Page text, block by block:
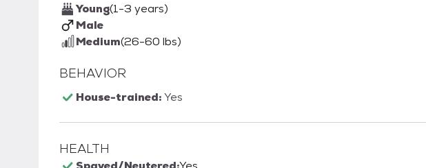
Young(1-3 years)
Male
Medium(26-60 lbs)
BEHAVIOR
House-trained:Yes
HEALTH